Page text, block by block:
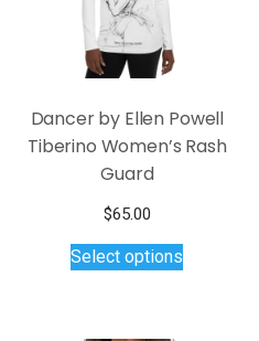
Dancer by Ellen Powell
Tiberino Women’s Rash
Guard
$65.00
Select options